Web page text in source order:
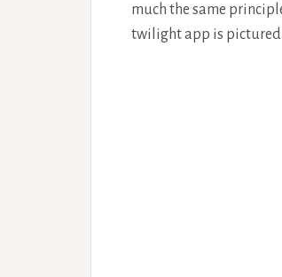
much the same
twilight app is pictured